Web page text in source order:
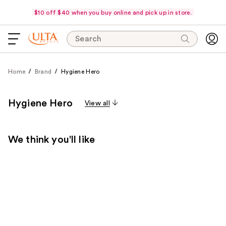
$10 off $40 when you buy online and pick up in store.
Search
Home Brand Hygiene Hero
Hygiene Hero View all
We think you'll like